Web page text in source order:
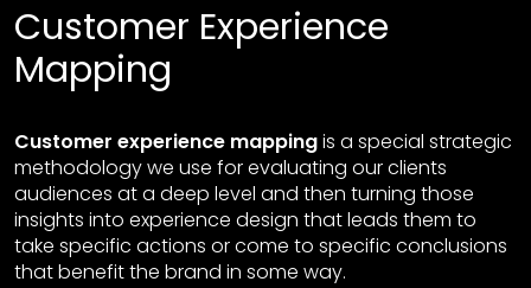
Customer Experience
Mapping
Customer experience mappingis a special strategic
methodology we use for evaluating our clients
audiences at a deep level and then turning those
insights into experience design that leads them to
take specific actions or come to specific conclusions
that benefit the brand in some way.